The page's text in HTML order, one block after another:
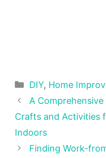
Categories
DIY, Home
A
Crafts and Activities
Indoors
Finding Work-